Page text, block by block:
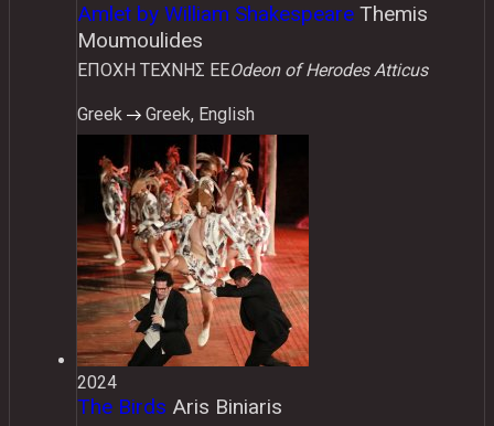
Amlet by William Shakespeare Themis
Moumoulides
ΕΠΟΧΗ ΤΕΧΝΗΣ ΕΕOdeon of Herodes Atticus
Greek Greek, English
2024
The Birds Aris Biniaris